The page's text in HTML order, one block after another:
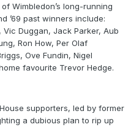
Wimbledon’s long-running
’69 past winners include:
Duggan, Jack Parker, Aub
Ron How, Per Olaf
Ove Fundin, Nigel
favourite Trevor Hedge.
supporters, led by former
a dubious plan to rip up